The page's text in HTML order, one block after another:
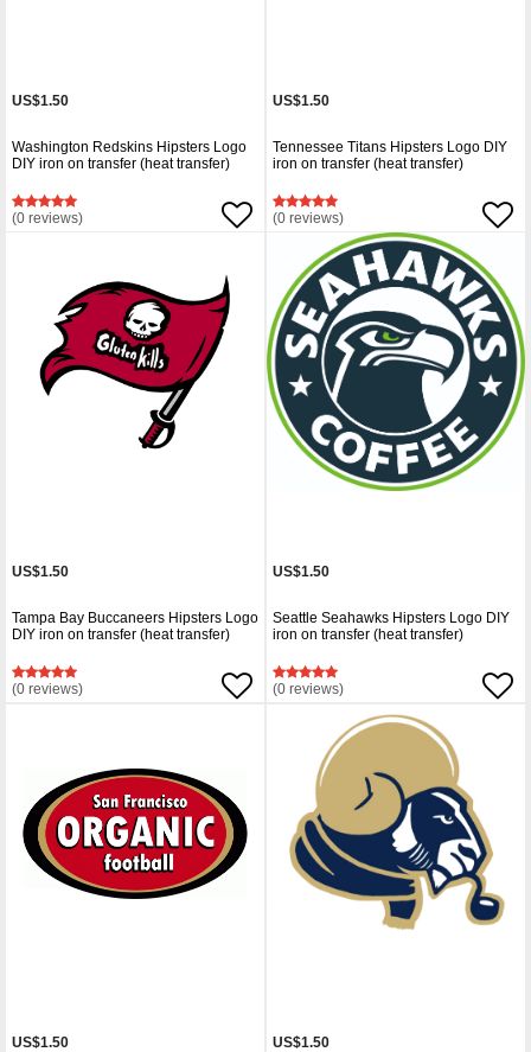
US$1.50
Washington Redskins Hipsters Logo
DIY iron on transfer (heat transfer)
(0 reviews)
US$1.50
Tennessee Titans Hipsters Logo DIY
iron on transfer (heat transfer)
(0 reviews)
US$1.50
Tampa Bay Buccaneers Hipsters Logo
DIY iron on transfer (heat transfer)
(0 reviews)
US$1.50
Seattle Seahawks Hipsters Logo DIY
iron on transfer (heat transfer)
(0 reviews)
US$1.50 US$1.50